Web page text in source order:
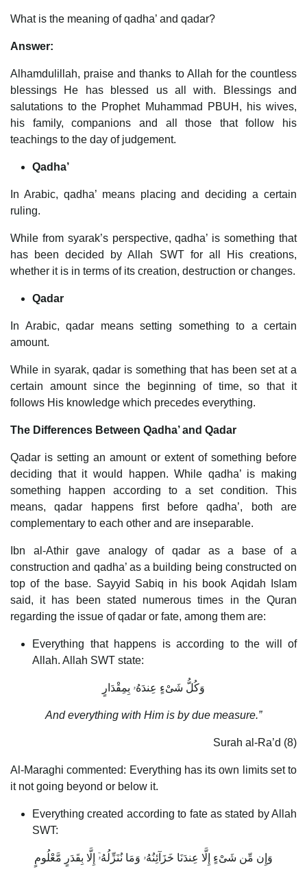
What is the meaning of qadha’ and qadar?
Answer:
Alhamdulillah, praise and thanks to Allah for the countless
blessings He has blessed us all with. Blessings and
salutations to the Prophet Muhammad PBUH, his wives,
his family, companions and all those that follow his
teachings to the day of judgement.
Qadha’
In Arabic, qadha’ means placing and deciding a certain
ruling.
While from syarak’s perspective, qadha’ is something that
has been decided by Allah SWT for all His creations,
whether it is in terms of its creation, destruction or changes.
Qadar
In Arabic, qadar means setting something to a certain
amount.
While in syarak, qadar is something that has been set at a
certain amount since the beginning of time, so that it
follows His knowledge which precedes everything.
The Differences Between Qadha’ and Qadar
Qadar is setting an amount or extent of something before
deciding that it would happen. While qadha’ is making
something happen according to a set condition. This
means, qadar happens first before qadha’, both are
complementary to each other and are inseparable.
Ibn al-Athir gave analogy of qadar as a base of a
construction and qadha’ as a building being constructed on
top of the base. Sayyid Sabiq in his book Aqidah Islam
said, it has been stated numerous times in the Quran
regarding the issue of qadar or fate, among them are:
Everything that happens is according to the will of
Allah. Allah SWT state:
وَكُلُّ شَىْءٍ عِندَهُۥ بِمِقْدَارٍ
And everything with Him is by due measure.”
Surah al-Ra’d (8)
Al-Maraghi commented: Everything has its own limits set to
it not going beyond or below it.
Everything created according to fate as stated by Allah
SWT:
وَإِن مِّن شَىْءٍ إِلَّا عِندَنَا خَزَآئِنُهُۥ وَمَا نُنَزِّلُهُۥٓ إِلَّا بِقَدَرٍ مَّعْلُومٍ